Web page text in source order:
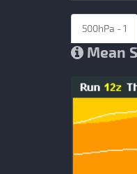
500hPa - 1
Mean